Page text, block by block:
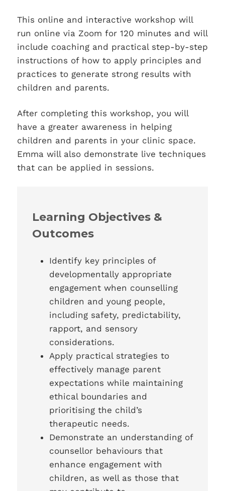
This online and interactive workshop will
run online via Zoom for 120 minutes and will
include coaching and practical step-by-step
instructions of how to apply principles and
practices to generate strong results with
children and parents.
After completing this workshop, you will
have a greater awareness in helping
children and parents in your clinic space.
Emma will also demonstrate live techniques
that can be applied in sessions.
Learning Objectives &
Outcomes
Identify key principles of
developmentally appropriate
engagement when counselling
children and young people,
including safety, predictability,
rapport, and sensory
considerations.
Apply practical strategies to
effectively manage parent
expectations while maintaining
ethical boundaries and
prioritising the child’s
therapeutic needs.
Demonstrate an understanding of
counsellor behaviours that
enhance engagement with
children, as well as those that